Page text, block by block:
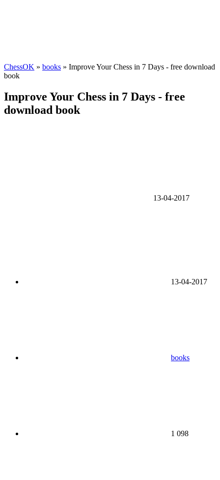
ChessOK » books » Improve Your Chess in 7 Days - free download
book
Improve Your Chess in 7 Days - free
download book
13-04-2017
13-04-2017
books
1 098